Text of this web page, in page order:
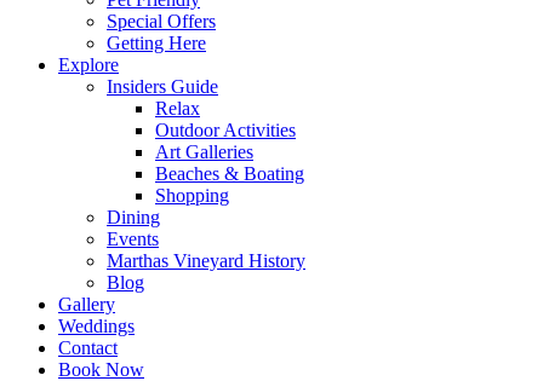
Special Offers
Getting Here
Explore
Insiders Guide
Relax
Outdoor Activities
Art Galleries
Beaches & Boating
Shopping
Dining
Events
Marthas Vineyard History
Blog
Gallery
Weddings
Contact
Book Now